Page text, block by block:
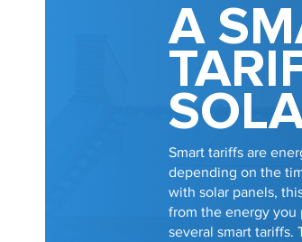
A
Smart tariffs are
depending on the
with solar panels,
from the energy you
several smart tariffs.